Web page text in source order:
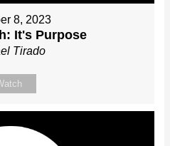
8, 2023
It's Purpose
Tirado